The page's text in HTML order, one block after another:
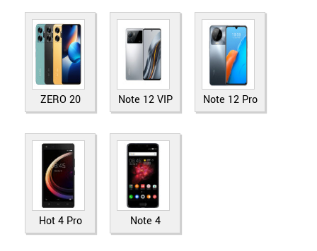
ZERO 20 Note 12 VIP Note 12 Pro
Hot 4 Pro Note 4